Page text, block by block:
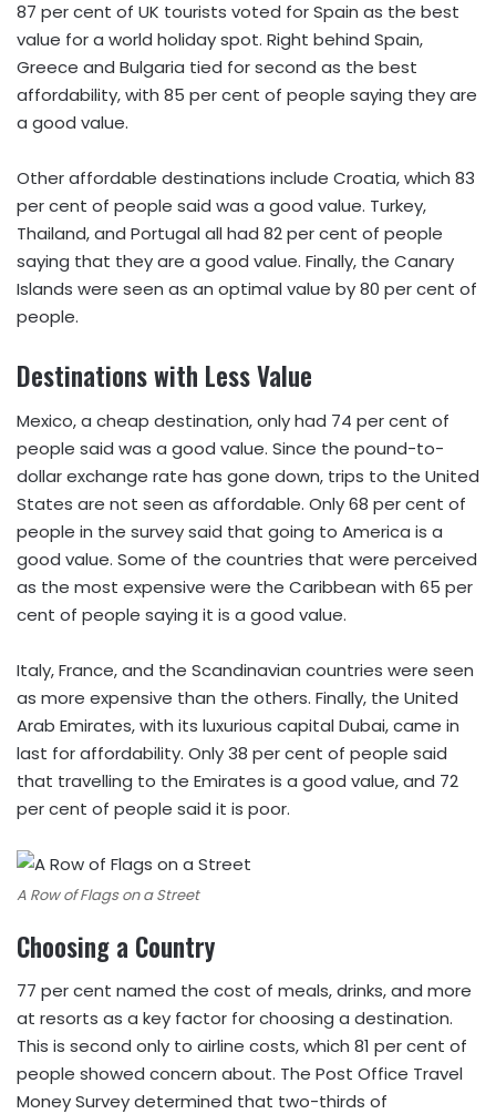
87 per cent of UK tourists voted for Spain as the best
value for a world holiday spot. Right behind Spain,
Greece and Bulgaria tied for second as the best
affordability, with 85 per cent of people saying they are
a good value.
Other affordable destinations include Croatia, which 83
per cent of people said was a good value. Turkey,
Thailand, and Portugal all had 82 per cent of people
saying that they are a good value. Finally, the Canary
Islands were seen as an optimal value by 80 per cent of
people.
Destinations with Less Value
Mexico, a cheap destination, only had 74 per cent of
people said was a good value. Since the pound-to-
dollar exchange rate has gone down, trips to the United
States are not seen as affordable. Only 68 per cent of
people in the survey said that going to America is a
good value. Some of the countries that were perceived
as the most expensive were the Caribbean with 65 per
cent of people saying it is a good value.
Italy, France, and the Scandinavian countries were seen
as more expensive than the others. Finally, the United
Arab Emirates, with its luxurious capital Dubai, came in
last for affordability. Only 38 per cent of people said
that travelling to the Emirates is a good value, and 72
per cent of people said it is poor.
A Row of Flags on a Street
Choosing a Country
77 per cent named the cost of meals, drinks, and more
at resorts as a key factor for choosing a destination.
This is second only to airline costs, which 81 per cent of
people showed concern about. The Post Office Travel
Money Survey determined that two-thirds of